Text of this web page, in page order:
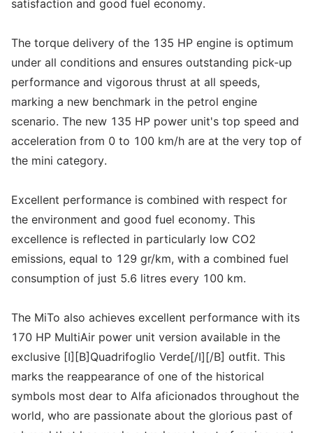
satisfaction and good fuel economy.
The torque delivery of the 135 HP engine is optimum
under all conditions and ensures outstanding pick-up
performance and vigorous thrust at all speeds,
marking a new benchmark in the petrol engine
scenario. The new 135 HP power unit's top speed and
acceleration from 0 to 100 km/h are at the very top of
the mini category.
Excellent performance is combined with respect for
the environment and good fuel economy. This
excellence is reflected in particularly low CO2
emissions, equal to 129 gr/km, with a combined fuel
consumption of just 5.6 litres every 100 km.
The MiTo also achieves excellent performance with its
170 HP MultiAir power unit version available in the
exclusive [I][B]Quadrifoglio Verde[/I][/B] outfit. This
marks the reappearance of one of the historical
symbols most dear to Alfa aficionados throughout the
world, who are passionate about the glorious past of